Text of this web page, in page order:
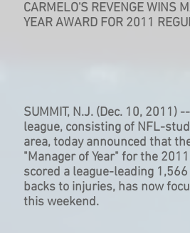
CARMELO'S REVENGE WINS
YEAR AWARD FOR 2011
SUMMIT, N.J. (Dec. 10, 2011)
league, consisting of NFL-
area, today announced that
"Manager of Year" for the
scored a league-leading
backs to injuries, has now
this weekend.